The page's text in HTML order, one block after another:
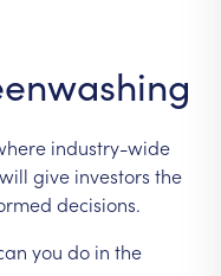
industry-wide
will give investors the
decisions.
you do in the